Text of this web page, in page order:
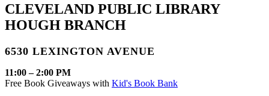
CLEVELAND PUBLIC LIBRARY
HOUGH BRANCH
6530 LEXINGTON AVENUE
11:00 – 2:00 PM
Free Book Giveaways with Kid's Book Bank